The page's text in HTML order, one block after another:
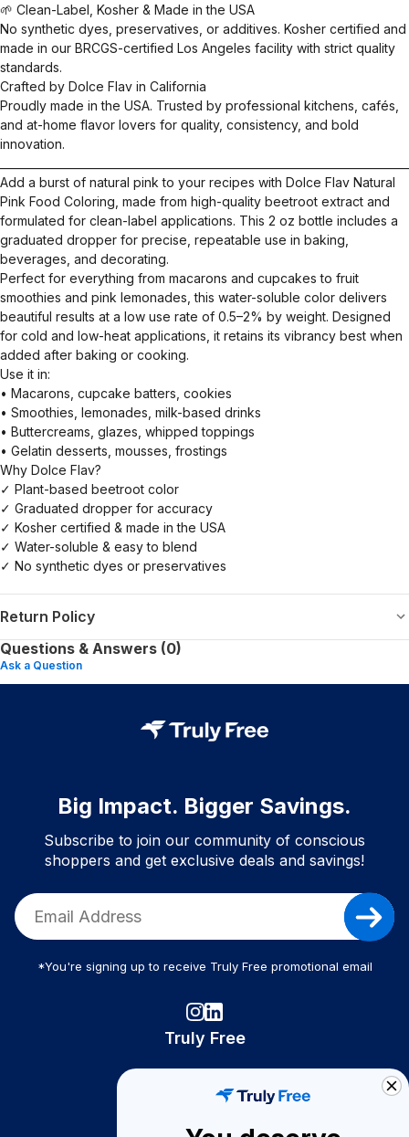
🌱 Clean-Label, Kosher & Made in the USA
No synthetic dyes, preservatives, or additives. Kosher certified and
made in our BRCGS-certified Los Angeles facility with strict quality
standards.
Crafted by Dolce Flav in California
Proudly made in the USA. Trusted by professional kitchens, cafés,
and at-home flavor lovers for quality, consistency, and bold
innovation.
Add a burst of natural pink to your recipes with Dolce Flav Natural
Pink Food Coloring, made from high-quality beetroot extract and
formulated for clean-label applications. This 2 oz bottle includes a
graduated dropper for precise, repeatable use in baking,
beverages, and decorating.
Perfect for everything from macarons and cupcakes to fruit
smoothies and pink lemonades, this water-soluble color delivers
beautiful results at a low use rate of 0.5–2% by weight. Designed
for cold and low-heat applications, it retains its vibrancy best when
added after baking or cooking.
Use it in:
• Macarons, cupcake batters, cookies
• Smoothies, lemonades, milk-based drinks
• Buttercreams, glazes, whipped toppings
• Gelatin desserts, mousses, frostings
Why Dolce Flav?
✓ Plant-based beetroot color
✓ Graduated dropper for accuracy
✓ Kosher certified & made in the USA
✓ Water-soluble & easy to blend
✓ No synthetic dyes or preservatives
Return Policy
Questions & Answers (0)
Ask a Question
Big Impact. Bigger Savings.
Subscribe to join our community of conscious
shoppers and get exclusive deals and savings!
*You're signing up to receive Truly Free promotional email
Truly Free